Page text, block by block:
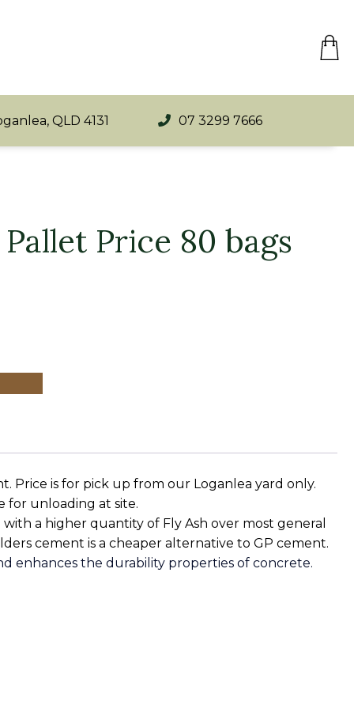
QLD 4131 07 3299 7666
Price 80 bags
Price is for pick up from our Loganlea yard only.
for unloading at site.
a higher quantity of Fly Ash over most general
cement is a cheaper alternative to GP cement.
enhances the durability properties of concrete.